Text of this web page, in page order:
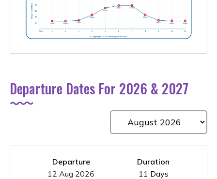
Departure Dates For 2026 & 2027
Departure
12 Aug 2026
Duration
11 Days